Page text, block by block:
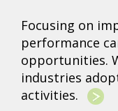
Focusing on
performance
opportunities.
industries
activities.